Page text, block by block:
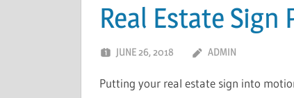
Real Estate Sign
JUNE 26, 2018 ADMIN
Putting your real estate sign into